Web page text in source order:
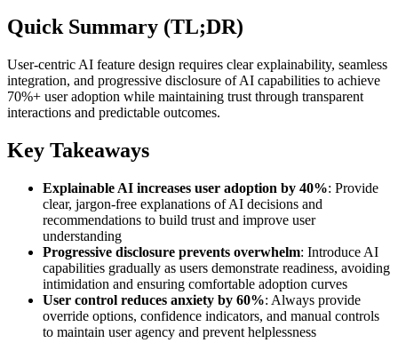
Quick Summary (TL;DR)
User-centric AI feature design requires clear explainability, seamless
integration, and progressive disclosure of AI capabilities to achieve
70%+ user adoption while maintaining trust through transparent
interactions and predictable outcomes.
Key Takeaways
Explainable AI increases user adoption by 40%: Provide
clear, jargon-free explanations of AI decisions and
recommendations to build trust and improve user
understanding
Progressive disclosure prevents overwhelm: Introduce AI
capabilities gradually as users demonstrate readiness, avoiding
intimidation and ensuring comfortable adoption curves
User control reduces anxiety by 60%: Always provide
override options, confidence indicators, and manual controls
to maintain user agency and prevent helplessness